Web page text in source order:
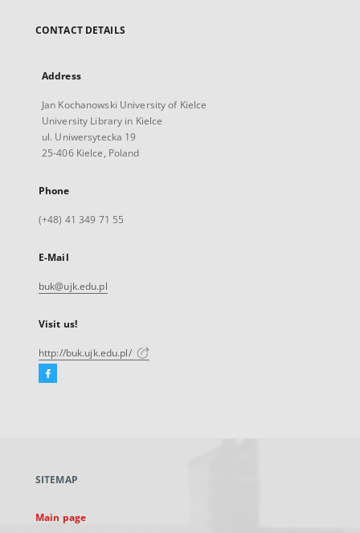
CONTACT DETAILS
Address
Jan Kochanowski University of Kielce
University Library in Kielce
ul. Uniwersytecka 19
25-406 Kielce, Poland
Phone
(+48) 41 349 71 55
E-Mail
buk@ujk.edu.pl
Visit us!
http://buk.ujk.edu.pl/
Facebook
new
SITEMAP
Main page